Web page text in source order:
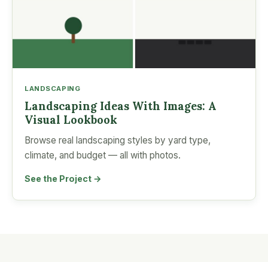
LANDSCAPING
Landscaping Ideas With Images: A
Visual Lookbook
Browse real landscaping styles by yard type,
climate, and budget — all with photos.
See the Project →